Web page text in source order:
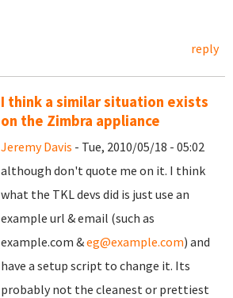
reply
I think a similar situation exists
on the Zimbra appliance
Jeremy Davis - Tue, 2010/05/18 - 05:02
although don't quote me on it. I think
what the TKL devs did is just use an
example url & email (such as
example.com &eg@example.com) and
have a setup script to change it. Its
probably not the cleanest or prettiest